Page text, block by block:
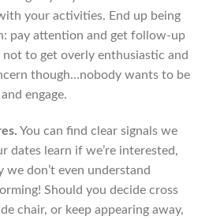
your activities. End up being
pay attention and get follow-up
to get overly enthusiastic and
though…nobody wants to be
engage.
You can find clear signals we
dates learn if we’re interested,
don’t even understand
Should you decide cross
chair, or keep appearing away,